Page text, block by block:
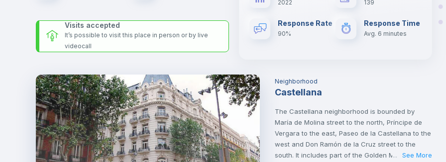
Visits accepted
It’s possible to visit this place in person or by live
videocall
2022 139
Response Rate
90%
Response Time
Avg. 6 minutes
Neighborhood
Castellana
The Castellana neighborhood is bounded by
María de Molina street to the north, Príncipe de
Vergara to the east, Paseo de la Castellana to the
west and Don Ramón de la Cruz street to the
south. It includes part of the Golden Mile, an
... See More